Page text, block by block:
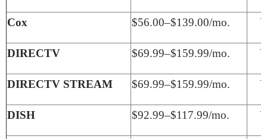
Cox $56.00–$139.00/mo.
DIRECTV $69.99–$159.99/mo.
DIRECTV STREAM $69.99–$159.99/mo.
DISH $92.99–$117.99/mo.